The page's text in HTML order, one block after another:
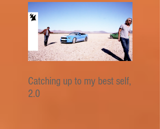
Catching up to my best self,
2.0